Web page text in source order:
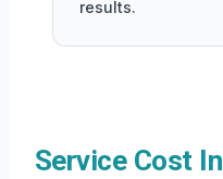
results.
Service Cost